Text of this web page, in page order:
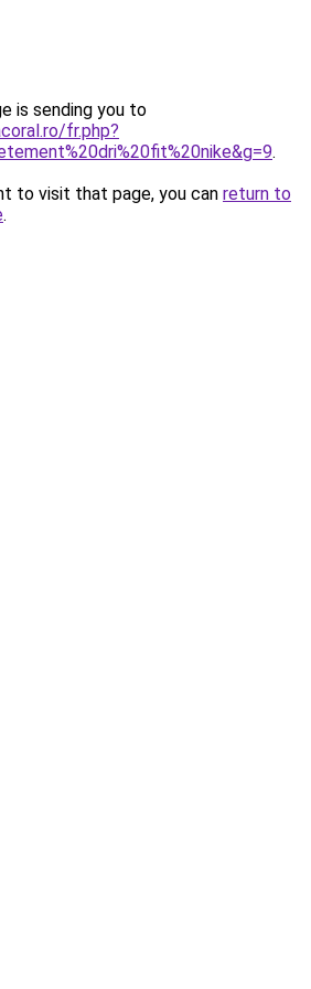
is sending you to
fr.php?
.
to visit that page, you can return to
.